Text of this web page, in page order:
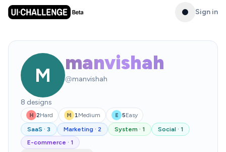
Sign in
M
manvishah
@manvishah
8 designs
H 2Hard M 1Medium E 5Easy
SaaS · 3 Marketing · 2 System · 1 Social · 1
E-commerce · 1